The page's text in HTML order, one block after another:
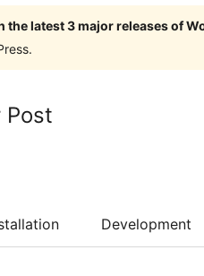
the latest 3 major releases of
Post
Development